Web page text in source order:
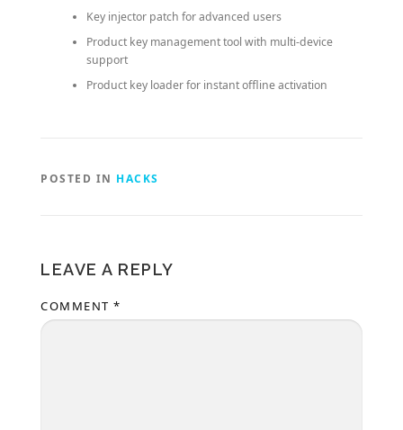
Key injector patch for advanced users
Product key management tool with multi-device
support
Product key loader for instant offline activation
POSTED IN HACKS
LEAVE A REPLY
COMMENT *